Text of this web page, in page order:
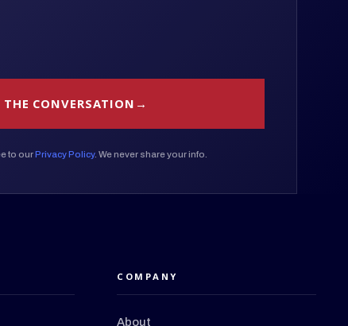
THE CONVERSATION
to ourPrivacy Policy. We never share your info.
COMPANY
About